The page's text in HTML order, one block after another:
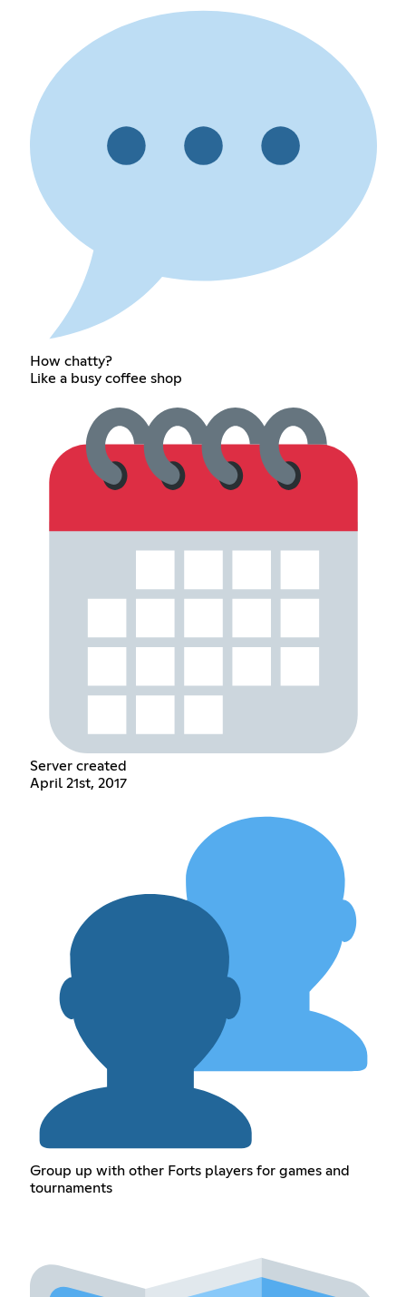
How chatty?
Like a busy coffee shop
Server created
April 21st, 2017
Group up with other Forts players for games and
tournaments